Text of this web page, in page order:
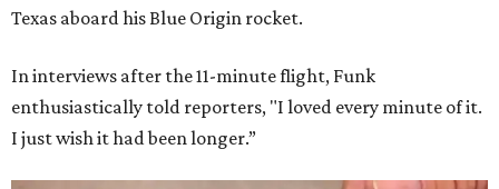
Texas aboard his Blue Origin rocket.
In interviews after the 11-minute flight, Funk
enthusiastically told reporters, "I loved every minute of it.
I just wish it had been longer.”